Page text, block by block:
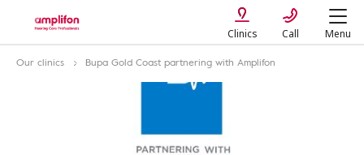
Clinics Call Menu
Our clinics Bupa Gold Coast partnering with Amplifon